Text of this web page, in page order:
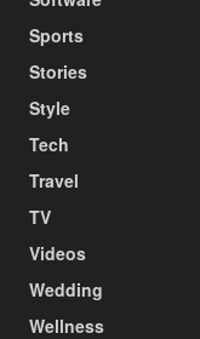
Sports
Stories
Style
Tech
Travel
TV
Videos
Wedding
Wellness